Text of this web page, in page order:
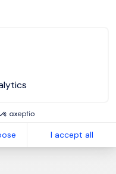
I accept all